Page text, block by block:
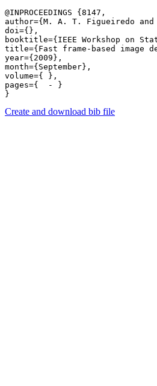
@INPROCEEDINGS {8147,
author={M. A. T. Figueiredo
doi={},
booktitle={IEEE Workshop on
title={Fast frame-based image
year={2009},
month={September},
volume={ },
pages={  - }
Create and download bib file